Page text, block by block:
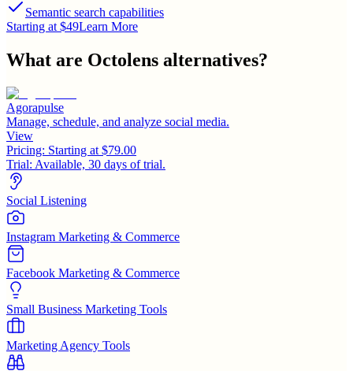
Semantic search capabilities
Starting at $49Learn More
What are Octolens alternatives?
Agorapulse
Manage, schedule, and analyze social media.
View
Pricing: Starting at $79.00
Trial: Available, 30 days of trial.
Social Listening
Instagram Marketing & Commerce
Facebook Marketing & Commerce
Small Business Marketing Tools
Marketing Agency Tools